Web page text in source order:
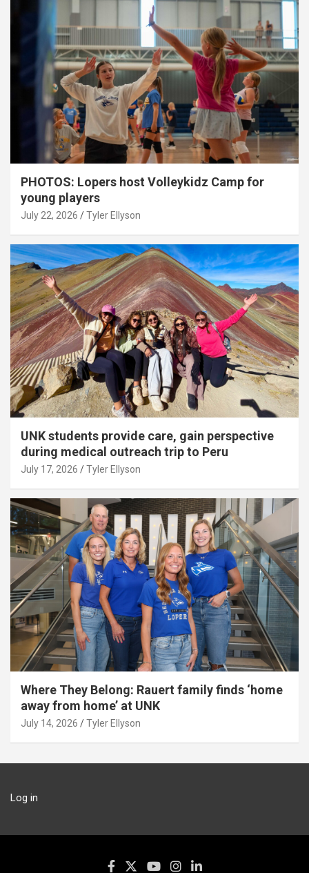
PHOTOS: Lopers host Volleykidz Camp for
young players
July 22, 2026 Tyler Ellyson
UNK students provide care, gain perspective
during medical outreach trip to Peru
July 17, 2026 Tyler Ellyson
Where They Belong: Rauert family finds ‘home
away from home’ at UNK
July 14, 2026 Tyler Ellyson
Log in